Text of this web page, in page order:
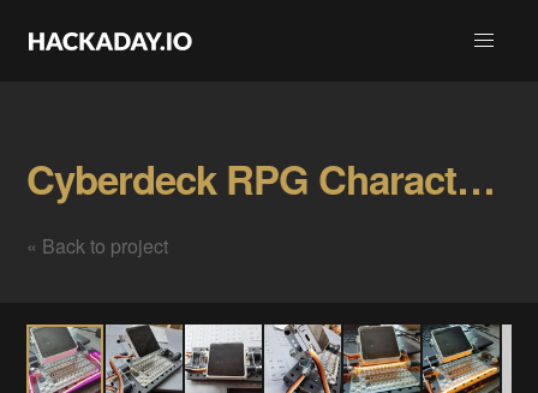
Cyberdeck RPG Character Tracker Gallery
« Back to project